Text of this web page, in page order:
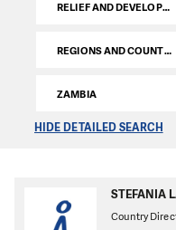
HIDE DETAILED SEARCH
RELIEF AND DEVELOPMENT DEPARTMENT
REGIONS AND COUNTRIES
ZAMBIA
STEFANIA
Country